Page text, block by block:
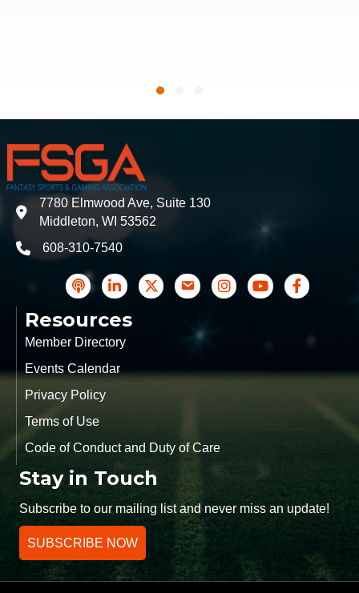
address
7780 Elmwood Ave, Suite 130
Middleton, WI 53562
phone608-310-7540
podcastLinkedInTwitterContact UsInstagram icon
YouTubeFacebook
Resources
Member Directory
Events Calendar
Privacy Policy
Terms of Use
Code of Conduct and Duty of Care
Stay in Touch
Subscribe to our mailing list and never miss an update!
SUBSCRIBE NOW